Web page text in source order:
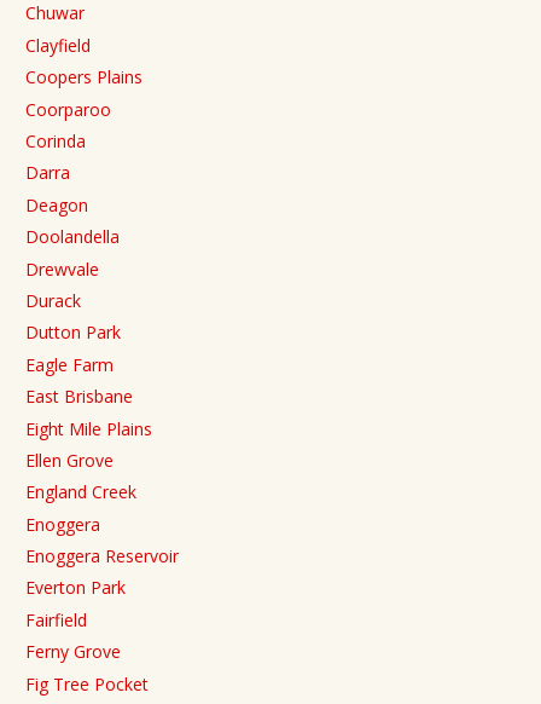
Chuwar
Clayfield
Coopers Plains
Coorparoo
Corinda
Darra
Deagon
Doolandella
Drewvale
Durack
Dutton Park
Eagle Farm
East Brisbane
Eight Mile Plains
Ellen Grove
England Creek
Enoggera
Enoggera Reservoir
Everton Park
Fairfield
Ferny Grove
Fig Tree Pocket